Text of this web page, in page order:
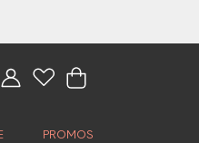
PROMOS